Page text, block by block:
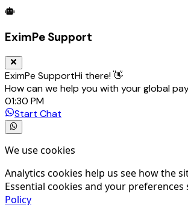
Global Trade Account
EximPe Support
EximPe SupportHi there! 👋
How can we help you with your global
01:30 PM
Start Chat
We use cookies
Analytics cookies help us see how the
Essential cookies and your preferences
Policy